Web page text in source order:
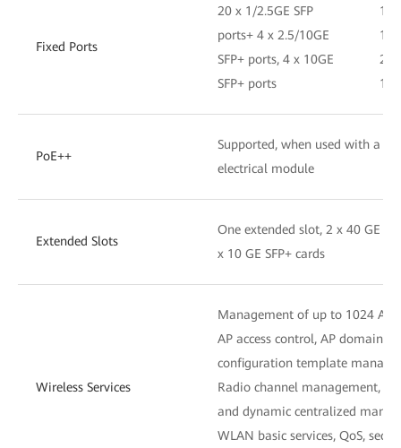
Fixed Ports
20 x 1/2.5GE SFP
ports+ 4 x 2.5/10GE
SFP+ ports, 4 x 10GE
SFP+ ports
16
1/
PoE++
Supported, when used with a
electrical module
Extended Slots
One extended slot, 2 x 40 GE
x 10 GE SFP+ cards
Wireless Services
Management of up to 1024 APs
AP access control, AP domain
configuration template
Radio channel management,
and dynamic centralized
WLAN basic services, QoS,